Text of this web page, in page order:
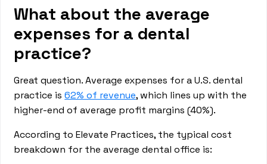
What about the average
expenses for a dental
practice?
Great question. Average expenses for a U.S. dental
practice is62% of revenue, which lines up with the
higher-end of average profit margins (40%).
According to Elevate Practices, the typical cost
breakdown for the average dental office is: